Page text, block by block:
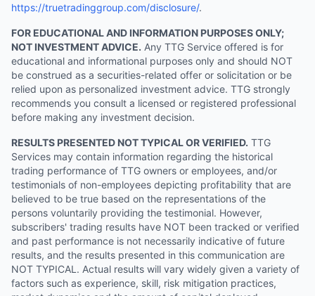
https://truetradinggroup.com/disclosure/.
FOR EDUCATIONAL AND INFORMATION PURPOSES ONLY;
NOT INVESTMENT ADVICE. Any TTG Service offered is for
educational and informational purposes only and should NOT
be construed as a securities-related offer or solicitation or be
relied upon as personalized investment advice. TTG strongly
recommends you consult a licensed or registered professional
before making any investment decision.
RESULTS PRESENTED NOT TYPICAL OR VERIFIED. TTG
Services may contain information regarding the historical
trading performance of TTG owners or employees, and/or
testimonials of non-employees depicting profitability that are
believed to be true based on the representations of the
persons voluntarily providing the testimonial. However,
subscribers' trading results have NOT been tracked or verified
and past performance is not necessarily indicative of future
results, and the results presented in this communication are
NOT TYPICAL. Actual results will vary widely given a variety of
factors such as experience, skill, risk mitigation practices,